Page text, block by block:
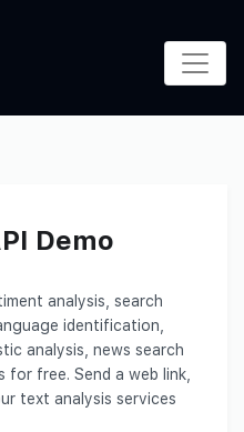
Demo
analysis, search
identification,
analysis, news search
free. Send a web link,
text analysis services